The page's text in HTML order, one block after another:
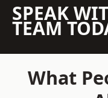
SPEAK
TEAM
What